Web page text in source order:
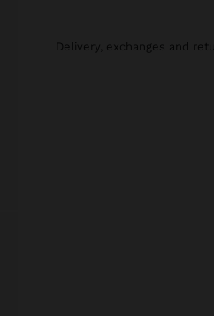
delivery, exchanges and